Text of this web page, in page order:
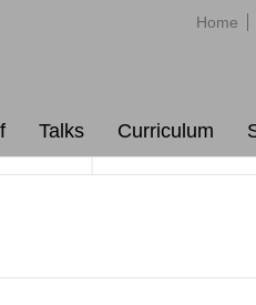
Home
Talks Curriculum